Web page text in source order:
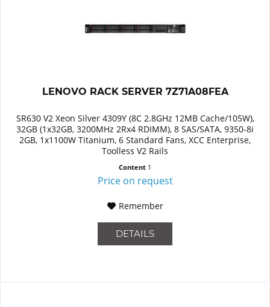
LENOVO RACK SERVER 7Z71A08FEA
SR630 V2 Xeon Silver 4309Y (8C 2.8GHz 12MB Cache/105W),
32GB (1x32GB, 3200MHz 2Rx4 RDIMM), 8 SAS/SATA, 9350-8i
2GB, 1x1100W Titanium, 6 Standard Fans, XCC Enterprise,
Toolless V2 Rails
Content 1
Price on request
Remember
DETAILS